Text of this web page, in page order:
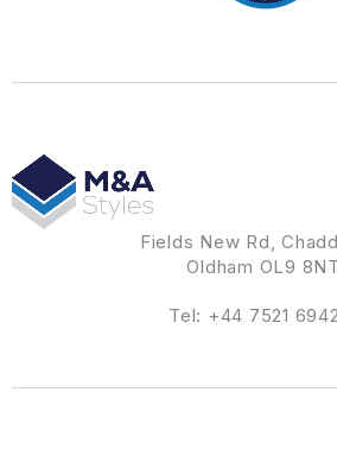
Fields New Rd,
Oldham OL9
Tel: +44 7521